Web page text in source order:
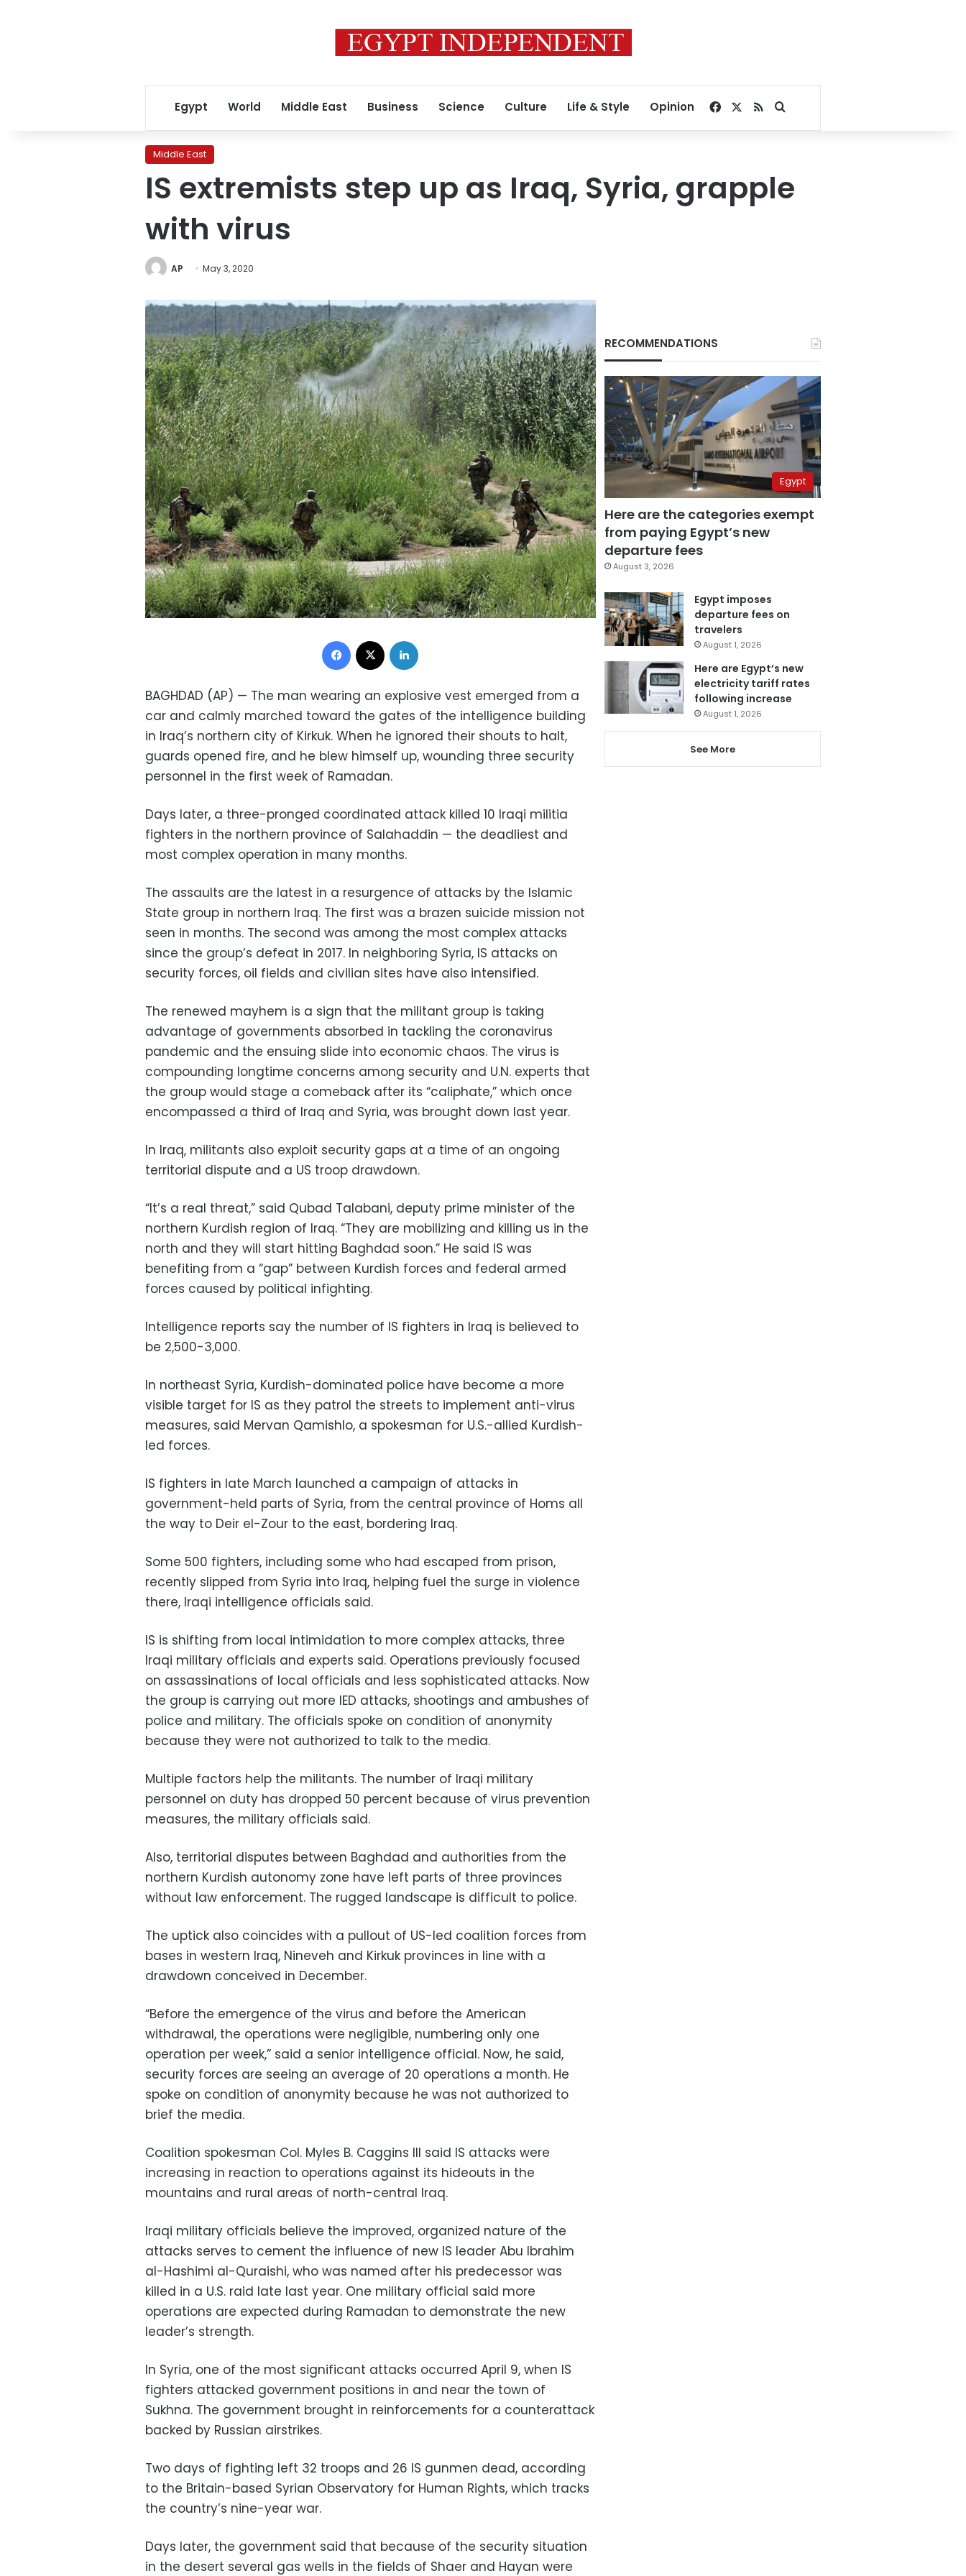
Egypt World Middle East Business Science Culture Life & Style Opinion Facebook
RSSSearch for
Middle East
IS extremists step up as Iraq, Syria, grapple
with virus
AP May 3, 2020
Facebook
BAGHDAD (AP) — The man wearing an explosive vest emerged from a
car and calmly marched toward the gates of the intelligence building
in Iraq’s northern city of Kirkuk. When he ignored their shouts to halt,
guards opened fire, and he blew himself up, wounding three security
personnel in the first week of Ramadan.
Days later, a three-pronged coordinated attack killed 10 Iraqi militia
fighters in the northern province of Salahaddin — the deadliest and
most complex operation in many months.
The assaults are the latest in a resurgence of attacks by the Islamic
State group in northern Iraq. The first was a brazen suicide mission not
seen in months. The second was among the most complex attacks
since the group’s defeat in 2017. In neighboring Syria, IS attacks on
security forces, oil fields and civilian sites have also intensified.
The renewed mayhem is a sign that the militant group is taking
advantage of governments absorbed in tackling the coronavirus
pandemic and the ensuing slide into economic chaos. The virus is
compounding longtime concerns among security and U.N. experts that
the group would stage a comeback after its “caliphate,” which once
encompassed a third of Iraq and Syria, was brought down last year.
In Iraq, militants also exploit security gaps at a time of an ongoing
territorial dispute and a US troop drawdown.
“It’s a real threat,” said Qubad Talabani, deputy prime minister of the
northern Kurdish region of Iraq. “They are mobilizing and killing us in the
north and they will start hitting Baghdad soon.” He said IS was
benefiting from a “gap” between Kurdish forces and federal armed
forces caused by political infighting.
Intelligence reports say the number of IS fighters in Iraq is believed to
be 2,500-3,000.
In northeast Syria, Kurdish-dominated police have become a more
visible target for IS as they patrol the streets to implement anti-virus
measures, said Mervan Qamishlo, a spokesman for U.S.-allied Kurdish-
led forces.
IS fighters in late March launched a campaign of attacks in
government-held parts of Syria, from the central province of Homs all
the way to Deir el-Zour to the east, bordering Iraq.
Some 500 fighters, including some who had escaped from prison,
recently slipped from Syria into Iraq, helping fuel the surge in violence
there, Iraqi intelligence officials said.
IS is shifting from local intimidation to more complex attacks, three
Iraqi military officials and experts said. Operations previously focused
on assassinations of local officials and less sophisticated attacks. Now
the group is carrying out more IED attacks, shootings and ambushes of
police and military. The officials spoke on condition of anonymity
because they were not authorized to talk to the media.
Multiple factors help the militants. The number of Iraqi military
personnel on duty has dropped 50 percent because of virus prevention
measures, the military officials said.
Also, territorial disputes between Baghdad and authorities from the
northern Kurdish autonomy zone have left parts of three provinces
without law enforcement. The rugged landscape is difficult to police.
The uptick also coincides with a pullout of US-led coalition forces from
bases in western Iraq, Nineveh and Kirkuk provinces in line with a
drawdown conceived in December.
“Before the emergence of the virus and before the American
withdrawal, the operations were negligible, numbering only one
operation per week,” said a senior intelligence official. Now, he said,
security forces are seeing an average of 20 operations a month. He
spoke on condition of anonymity because he was not authorized to
brief the media.
Coalition spokesman Col. Myles B. Caggins III said IS attacks were
increasing in reaction to operations against its hideouts in the
mountains and rural areas of north-central Iraq.
Iraqi military officials believe the improved, organized nature of the
attacks serves to cement the influence of new IS leader Abu Ibrahim
al-Hashimi al-Quraishi, who was named after his predecessor was
killed in a U.S. raid late last year. One military official said more
operations are expected during Ramadan to demonstrate the new
leader’s strength.
In Syria, one of the most significant attacks occurred April 9, when IS
fighters attacked government positions in and near the town of
Sukhna. The government brought in reinforcements for a counterattack
backed by Russian airstrikes.
Two days of fighting left 32 troops and 26 IS gunmen dead, according
to the Britain-based Syrian Observatory for Human Rights, which tracks
the country’s nine-year war.
Days later, the government said that because of the security situation
in the desert several gas wells in the fields of Shaer and Hayan were
RECOMMENDATIONS
Egypt
Here are the categories exempt
from paying Egypt’s new
departure fees
August 3, 2026
Egypt imposes
departure fees on
travelers
August 1, 2026
Here are Egypt’s new
electricity tariff rates
following increase
August 1, 2026
See More